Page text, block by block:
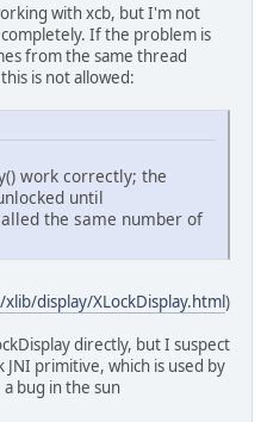
with xcb, but I'm not
If the problem is
from the same thread
is not allowed:
work correctly; the
until
the same number of
display/XLockDisplay.html)
directly, but I suspect
JNI primitive, which is used by
a bug in the sun